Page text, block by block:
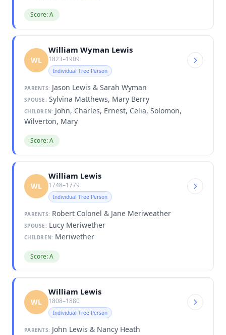
Score: A
WL
William Wyman Lewis
1823–1909
Individual Tree Person
PARENTS: Jason Lewis & Sarah Wyman
SPOUSE: Sylvina Matthews, Mary Berry
CHILDREN: John, Charles, Ernest, Celia, Solomon,
Wilverton, Mary
Score: A
WL
William Lewis
1748–1779
Individual Tree Person
PARENTS: Robert Colonel & Jane Meriweather
SPOUSE: Lucy Meriwether
CHILDREN: Meriwether
Score: A
WL
William Lewis
1808–1880
Individual Tree Person
PARENTS: John Lewis & Nancy Heath